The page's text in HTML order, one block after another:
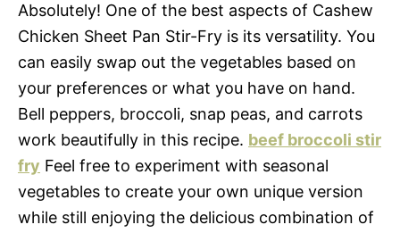
Absolutely! One of the best aspects of Cashew
Chicken Sheet Pan Stir-Fry is its versatility. You
can easily swap out the vegetables based on
your preferences or what you have on hand.
Bell peppers, broccoli, snap peas, and carrots
work beautifully in this recipe. beef broccoli stir
fry Feel free to experiment with seasonal
vegetables to create your own unique version
while still enjoying the delicious combination of